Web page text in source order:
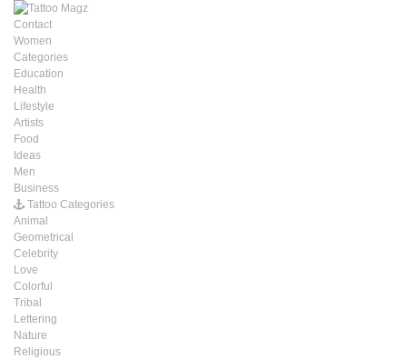
Contact
Women
Categories
Education
Health
Lifestyle
Artists
Food
Ideas
Men
Business
Tattoo Categories
Animal
Geometrical
Celebrity
Love
Colorful
Tribal
Lettering
Nature
Religious